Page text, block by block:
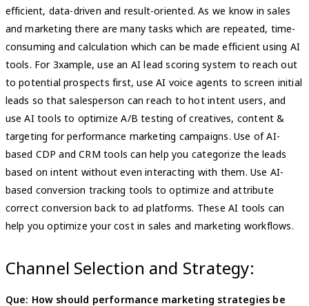
efficient, data-driven and result-oriented. As we know in sales
and marketing there are many tasks which are repeated, time-
consuming and calculation which can be made efficient using AI
tools. For 3xample, use an AI lead scoring system to reach out
to potential prospects first, use AI voice agents to screen initial
leads so that salesperson can reach to hot intent users, and
use AI tools to optimize A/B testing of creatives, content &
targeting for performance marketing campaigns. Use of AI-
based CDP and CRM tools can help you categorize the leads
based on intent without even interacting with them. Use AI-
based conversion tracking tools to optimize and attribute
correct conversion back to ad platforms. These AI tools can
help you optimize your cost in sales and marketing workflows.
Channel Selection and Strategy:
Que: How should performance marketing strategies be